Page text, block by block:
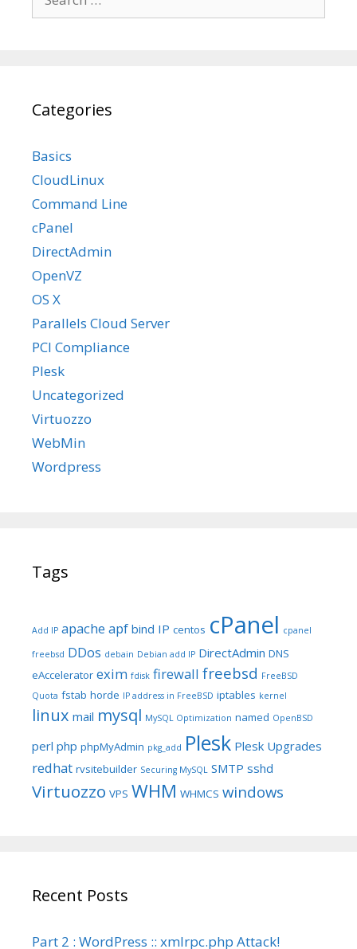
for:
Categories
Basics
CloudLinux
Command Line
cPanel
DirectAdmin
OpenVZ
OS X
Parallels Cloud Server
PCI Compliance
Plesk
Uncategorized
Virtuozzo
WebMin
Wordpress
Tags
Add IP apache apf bind IP centos cPanel cpanel
freebsd DDos debain Debian add IP DirectAdmin DNS
eAccelerator exim fdisk firewall freebsd FreeBSD
Quota fstab horde IP address in FreeBSD iptables kernel
linux mail mysql MySQL Optimization named OpenBSD
perl php phpMyAdmin pkg_add Plesk Plesk Upgrades
redhat rvsitebuilder Securing MySQL SMTP sshd
Virtuozzo VPS WHM WHMCS windows
Recent Posts
Part 2 : WordPress :: xmlrpc.php Attack!